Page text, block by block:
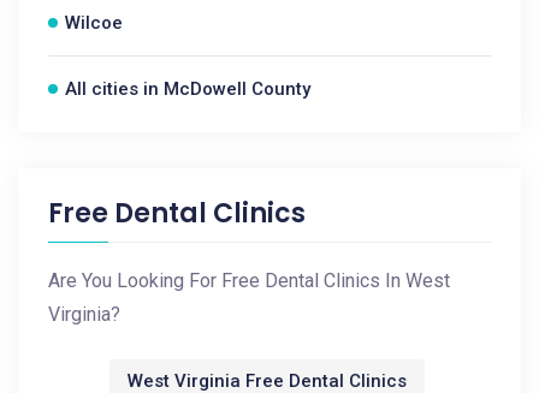
Wilcoe
All cities in McDowell County
Free Dental Clinics
Are You Looking For Free Dental Clinics In West
Virginia?
West Virginia Free Dental Clinics